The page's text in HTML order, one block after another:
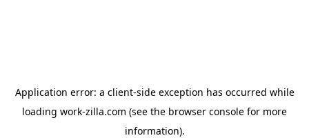
Application error: a client-side exception has occurred while
loading work-zilla.com (see the browser console for more
information).